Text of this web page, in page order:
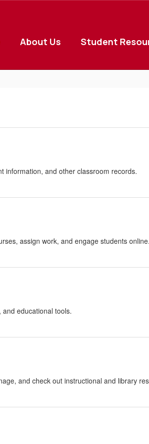
About Us Student
information, and other classroom records.
assign work, and engage students online.
educational tools.
and check out instructional and library